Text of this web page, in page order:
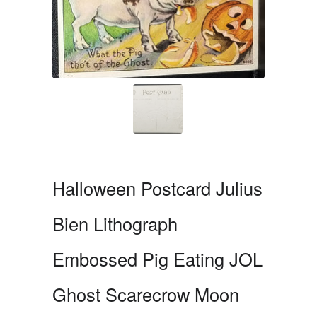
Halloween Postcard Julius
Bien Lithograph
Embossed Pig Eating JOL
Ghost Scarecrow Moon